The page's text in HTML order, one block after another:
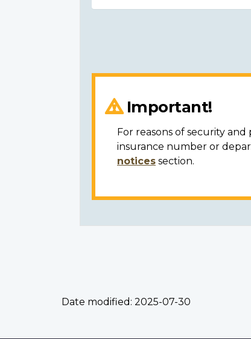
Important!
For reasons of security
insurance number or
notices section.
Date modified: 2025-07-30